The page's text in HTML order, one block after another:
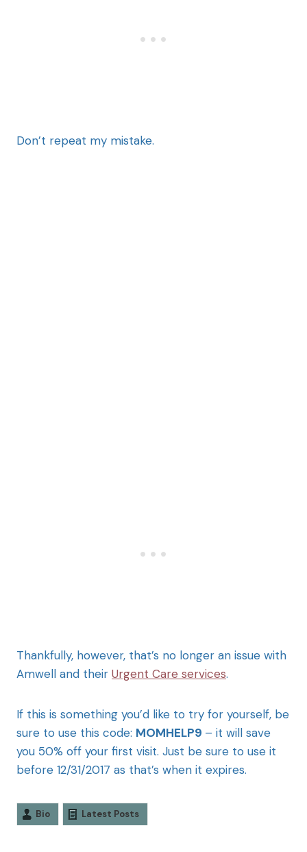
Don’t repeat my mistake.
Thankfully, however, that’s no longer an issue with
Amwell and their Urgent Care services.
If this is something you’d like to try for yourself, be
sure to use this code: MOMHELP9 – it will save
you 50% off your first visit. Just be sure to use it
before 12/31/2017 as that’s when it expires.
Bio Latest Posts